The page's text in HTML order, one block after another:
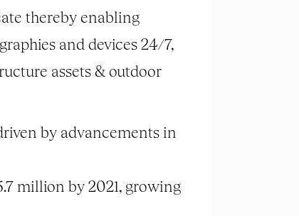
thereby enabling
and devices 24/7,
assets & outdoor
by advancements in
million by 2021, growing